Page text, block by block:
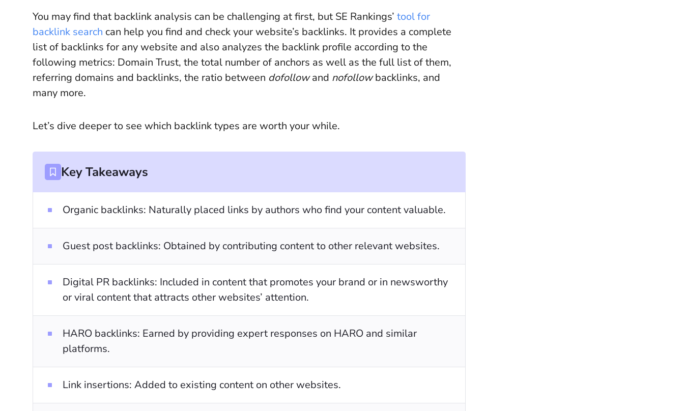
You may find that backlink analysis can be challenging at first, but SE Rankings’ tool for
backlink search can help you find and check your website’s backlinks. It provides a complete
list of backlinks for any website and also analyzes the backlink profile according to the
following metrics: Domain Trust, the total number of anchors as well as the full list of them,
referring domains and backlinks, the ratio between dofollowand nofollowbacklinks, and
many more.
Let’s dive deeper to see which backlink types are worth your while.
Key Takeaways
Organic backlinks: Naturally placed links by authors who find your content valuable.
Guest post backlinks: Obtained by contributing content to other relevant websites.
Digital PR backlinks: Included in content that promotes your brand or in newsworthy
or viral content that attracts other websites’ attention.
HARO backlinks: Earned by providing expert responses on HARO and similar
platforms.
Link insertions: Added to existing content on other websites.